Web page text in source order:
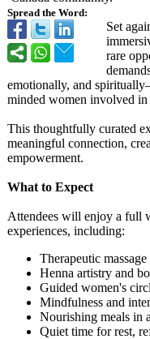
Spread the Word:
Set
rare
emotionally, and
minded women involved in
This thoughtfully curated
meaningful connection,
empowerment.
What to Expect
Attendees will enjoy a full
experiences, including:
Therapeutic massage
Henna artistry and
Guided women's
Mindfulness and
Nourishing meals in
Quiet time for rest,